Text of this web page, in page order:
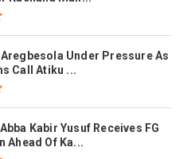
Under Pressure As
Call Atiku ...
Kabir Yusuf Receives FG
Ahead Of Ka...